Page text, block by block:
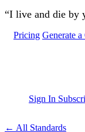
Skip to main content
“I live and die by
Pricing Generate a
Sign In
← All Standards